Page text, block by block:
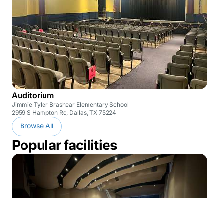
Auditorium
Jimmie Tyler Brashear Elementary School
2959 S Hampton Rd, Dallas, TX 75224
Browse All
Popular facilities